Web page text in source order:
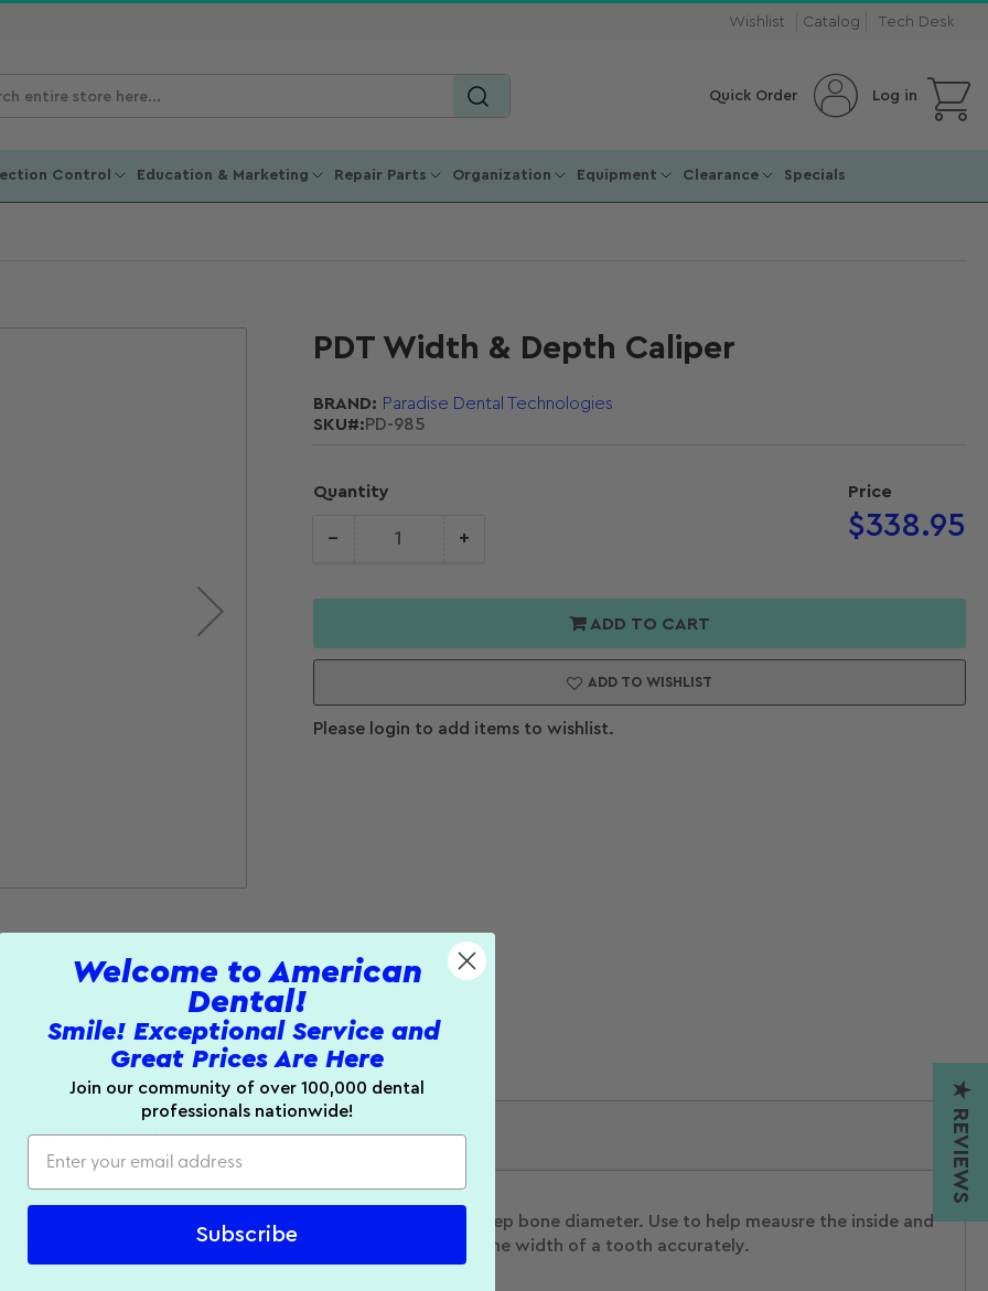
Wishlist Catalog Tech Desk
Quick Order Log in Open mini cart
Control Education & Marketing Repair Parts Organization Equipment Clearance Specials
media
2
modal
PDT Width & Depth Caliper
BRAND: Paradise Dental Technologies
SKU#: PD-985
Price
Regular
price
$338.95
Quantity
−
Caliper
+
Caliper
ADD TO CART
ADD TO WISHLIST
Please login to add items to wishlist.
PROMOTION
of inner groove depth, inner groove width, and deep bone diameter. Use to help meausre the inside and
Also useful for measuring the distance between teeth or the width of a tooth accurately.
★ REVIEWS
Welcome to American
Dental!
Smile! Exceptional Service and
Great Prices Are Here
Join our community of over 100,000 dental
professionals nationwide!
Subscribe